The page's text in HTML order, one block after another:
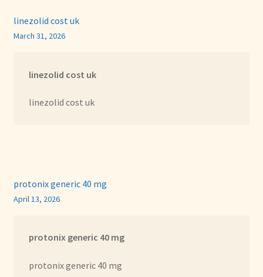
linezolid cost uk
March 31, 2026
linezolid cost uk
linezolid cost uk
protonix generic 40 mg
April 13, 2026
protonix generic 40 mg
protonix generic 40 mg